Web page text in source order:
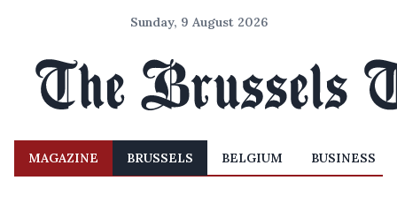
Sunday, 9 August 2026
MAGAZINE BRUSSELS BELGIUM BUSINESS